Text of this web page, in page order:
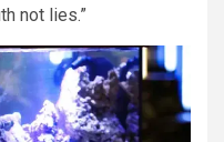
not lies.”